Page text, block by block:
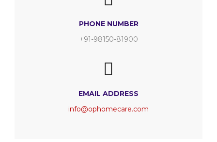
PHONE NUMBER
+91-98150-81900
EMAIL ADDRESS
info@ophomecare.com